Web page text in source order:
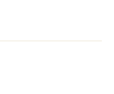
experts